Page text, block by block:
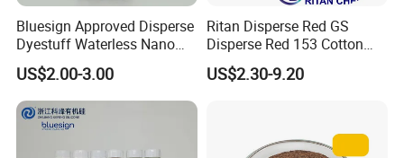
We have sophisticated design team, OEM and ODM
orders are highly welcome.
5. Can you offer competitive price?
Our company specializes in producing and selling
Bluesign Approved Disperse
Dyestuff Waterless Nano
Liquid Dye Disperse Violet
Hfrl 100%
US$2.00-3.00
Ritan Disperse Red GS
Disperse Red 153 Cotton
Textile Dye for Polyester
US$2.30-9.20